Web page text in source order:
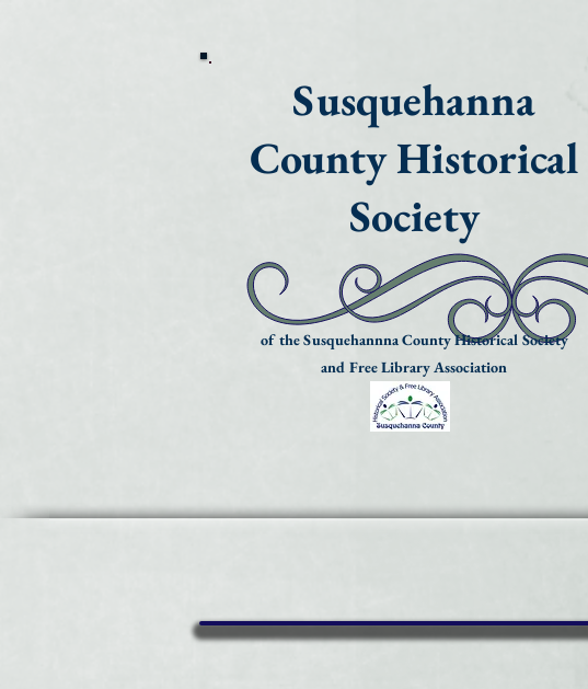
Susquehanna
County Historical
Society
of the Susquehannna County Historical Society
and Free Library Association